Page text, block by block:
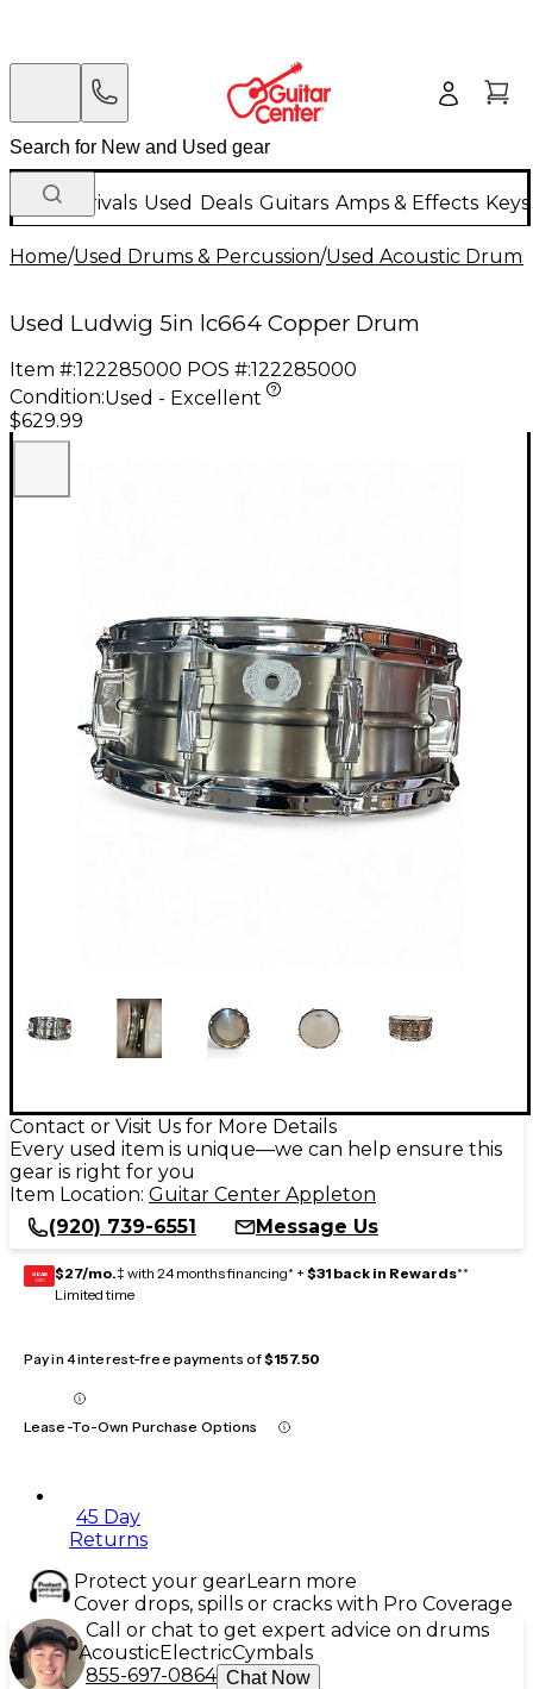
New Arrivals Used Deals Guitars Amps & Effects
Home/Used Drums & Percussion/Used Acoustic Drums
Used Ludwig 5in lc664 Copper Drum
Item #:122285000 POS #:122285000
Condition:Used - Excellent
$629.99
Contact or Visit Us for More Details
Every used item is unique—we can help ensure this
gear is right for you
Item Location: Guitar Center Appleton
(920) 739-6551
Message Us
GEAR
CARD $27/mo.‡ with 24 months financing* + $31 back in Rewards**
Limited time
Pay in 4 interest-free payments of$157.50
Lease-To-Own Purchase Options
45 Day
Returns
Protect your gearLearn more
Cover drops, spills or cracks with Pro Coverage
Call or chat to get expert advice on drums
AcousticElectricCymbals
855-697-0864 Chat Now